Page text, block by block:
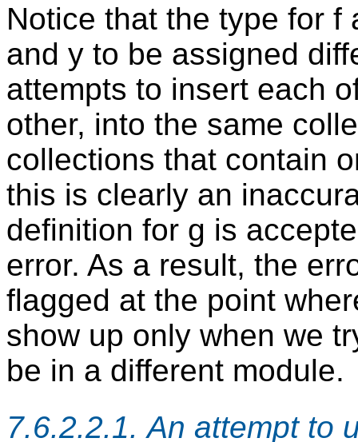
Notice that the type for f
and y to be assigned
attempts to insert each
other, into the same
collections that contain
this is clearly an
definition for g is
error. As a result, the
flagged at the point
show up only when we
be in a different module.
7.6.2.2.1. An attempt to